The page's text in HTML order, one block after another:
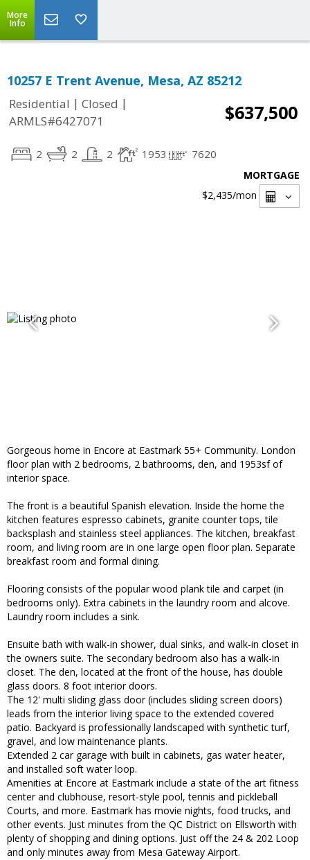
More
Info
10257 E Trent Avenue, Mesa, AZ 85212
Residential | Closed |
ARMLS#6427071
$637,500
2 2 2 1953 7620
MORTGAGE
$2,435/mon
Gorgeous home in Encore at Eastmark 55+ Community. London
floor plan with 2 bedrooms, 2 bathrooms, den, and 1953sf of
interior space.
The front is a beautiful Spanish elevation. Inside the home the
kitchen features espresso cabinets, granite counter tops, tile
backsplash and stainless steel appliances. The kitchen, breakfast
room, and living room are in one large open floor plan. Separate
breakfast room and formal dining.
Flooring consists of the popular wood plank tile and carpet (in
bedrooms only). Extra cabinets in the laundry room and alcove.
Laundry room includes a sink.
Ensuite bath with walk-in shower, dual sinks, and walk-in closet in
the owners suite. The secondary bedroom also has a walk-in
closet. The den, located at the front of the house, has double
glass doors. 8 foot interior doors.
The 12' multi sliding glass door (includes sliding screen doors)
leads from the interior living space to the extended covered
patio. Backyard is professionally landscaped with synthetic turf,
gravel, and low maintenance plants.
Extended 2 car garage with built in cabinets, gas water heater,
and installed soft water loop.
Amenities at Encore at Eastmark include a state of the art fitness
center and clubhouse, resort-style pool, tennis and pickleball
Courts, and more. Eastmark has movie nights, food trucks, and
other events. Just minutes from the QC District on Ellsworth with
plenty of shopping and dining options. Just off the 24 & 202 Loop
and only minutes away from Mesa Gateway Airport.